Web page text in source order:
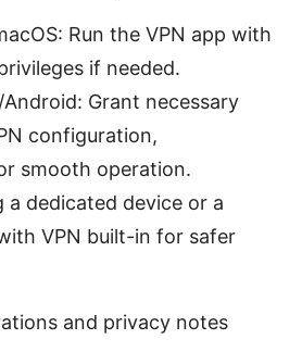
Run the VPN app with
if needed.
Android: Grant necessary
configuration,
smooth operation.
a dedicated device or a
VPN built-in for safer
and privacy notes